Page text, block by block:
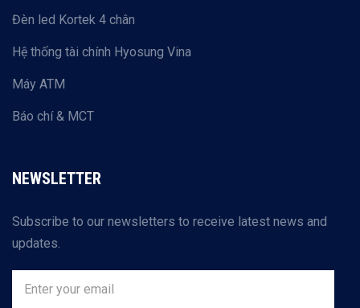
Đèn led Kortek 4 chân
Hệ thống tài chính Hyosung Vina
Máy ATM
Báo chí & MCT
NEWSLETTER
Subscribe to our newsletters to receive latest news and
updates.